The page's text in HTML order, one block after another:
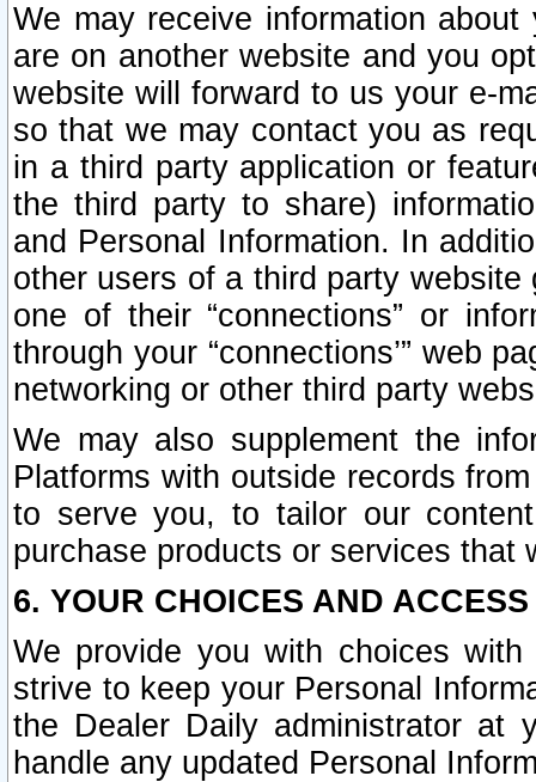
We may receive information
are on another website and you
website will forward to us your e-
so that we may contact you as
in a third party application or
the third party to share)
and Personal Information. In
other users of a third party
one of their “connections” or
through your “connections’” web
networking or other third party
We may also supplement the
Platforms with outside records
to serve you, to tailor our
purchase products or services that
6. YOUR CHOICES AND
We provide you with choices
strive to keep your Personal
the Dealer Daily administrator at
handle any updated Personal